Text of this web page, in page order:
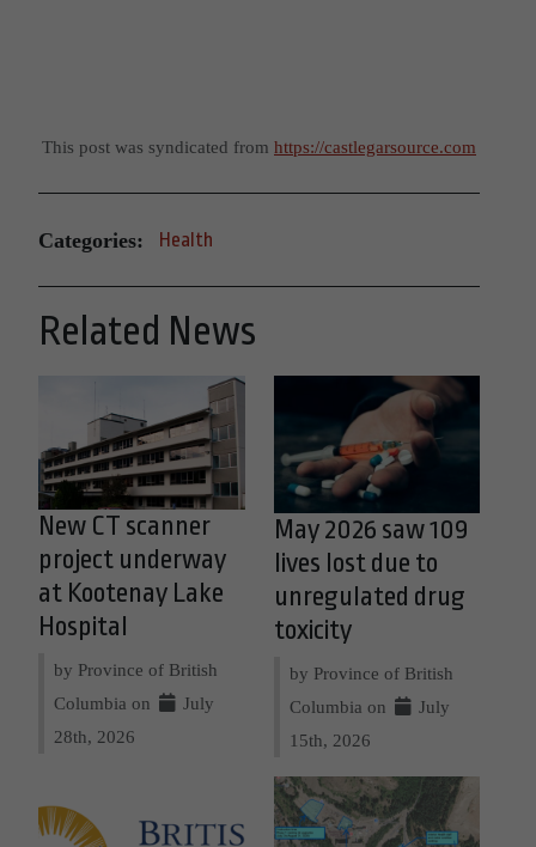
This post was syndicated from https://castlegarsource.com
Categories: Health
Related News
New CT scanner
project underway
at Kootenay Lake
Hospital
by Province of British
Columbia on
July
28th, 2026
May 2026 saw 109
lives lost due to
unregulated drug
toxicity
by Province of British
Columbia on
July
15th, 2026